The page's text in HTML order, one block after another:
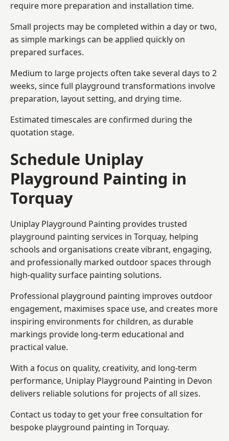
require more preparation and installation time.
Small projects may be completed within a day or two,
as simple markings can be applied quickly on
prepared surfaces.
Medium to large projects often take several days to 2
weeks, since full playground transformations involve
preparation, layout setting, and drying time.
Estimated timescales are confirmed during the
quotation stage.
Schedule Uniplay
Playground Painting in
Torquay
Uniplay Playground Painting provides trusted
playground painting services in Torquay, helping
schools and organisations create vibrant, engaging,
and professionally marked outdoor spaces through
high-quality surface painting solutions.
Professional playground painting improves outdoor
engagement, maximises space use, and creates more
inspiring environments for children, as durable
markings provide long-term educational and
practical value.
With a focus on quality, creativity, and long-term
performance, Uniplay Playground Painting in Devon
delivers reliable solutions for projects of all sizes.
Contact us today to get your free consultation for
bespoke playground painting in Torquay.